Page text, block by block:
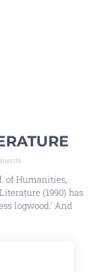
of Humanities,
(1990) has
logwood.’ And